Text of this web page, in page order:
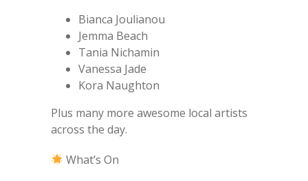
Bianca Joulianou
Jemma Beach
Tania Nichamin
Vanessa Jade
Kora Naughton
Plus many more awesome local artists
across the day.
What’s On